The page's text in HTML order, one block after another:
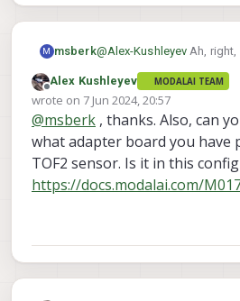
temperature and
and printed :
src/
src/
· dev · voxl
Services /
server ·
GitLab
M msberk@Alex-Kushleyev Ah, right,
Offline
Alex Kushleyev MODALAI TEAM
wrote on 7 Jun 2024, 20:57
last edited by
@msberk , thanks. Also, can
what adapter board you have
TOF2 sensor. Is it in this
https://docs.modalai.com/